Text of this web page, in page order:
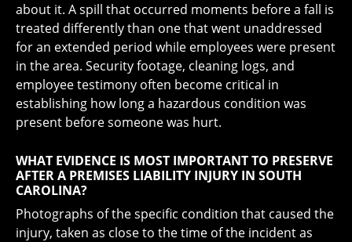
about it. A spill that occurred moments before a fall is
treated differently than one that went unaddressed
for an extended period while employees were present
in the area. Security footage, cleaning logs, and
employee testimony often become critical in
establishing how long a hazardous condition was
present before someone was hurt.
WHAT EVIDENCE IS MOST IMPORTANT TO PRESERVE
AFTER A PREMISES LIABILITY INJURY IN SOUTH
CAROLINA?
Photographs of the specific condition that caused the
injury, taken as close to the time of the incident as